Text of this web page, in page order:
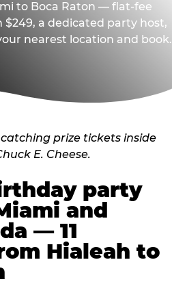
to Boca Raton — flat-fee
a dedicated party host,
nearest location and book.
party
and
— 11
Hialeah to